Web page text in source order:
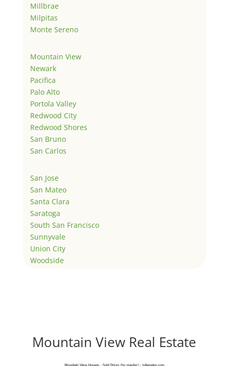
Millbrae
Milpitas
Monte Sereno
Mountain View
Newark
Pacifica
Palo Alto
Portola Valley
Redwood City
Redwood Shores
San Bruno
San Carlos
San Jose
San Mateo
Santa Clara
Saratoga
South San Francisco
Sunnyvale
Union City
Woodside
Mountain View Real Estate